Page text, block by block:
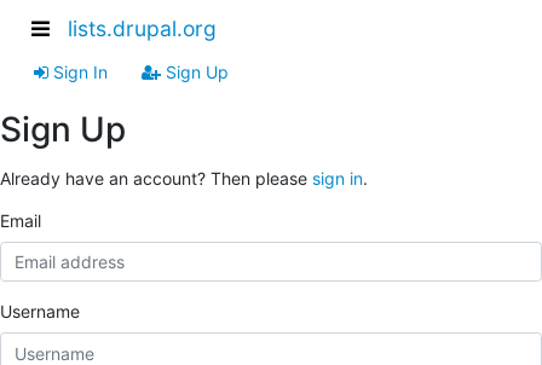
lists.drupal.org
Sign In Sign Up
Sign Up
Already have an account? Then please sign in.
Email
Username